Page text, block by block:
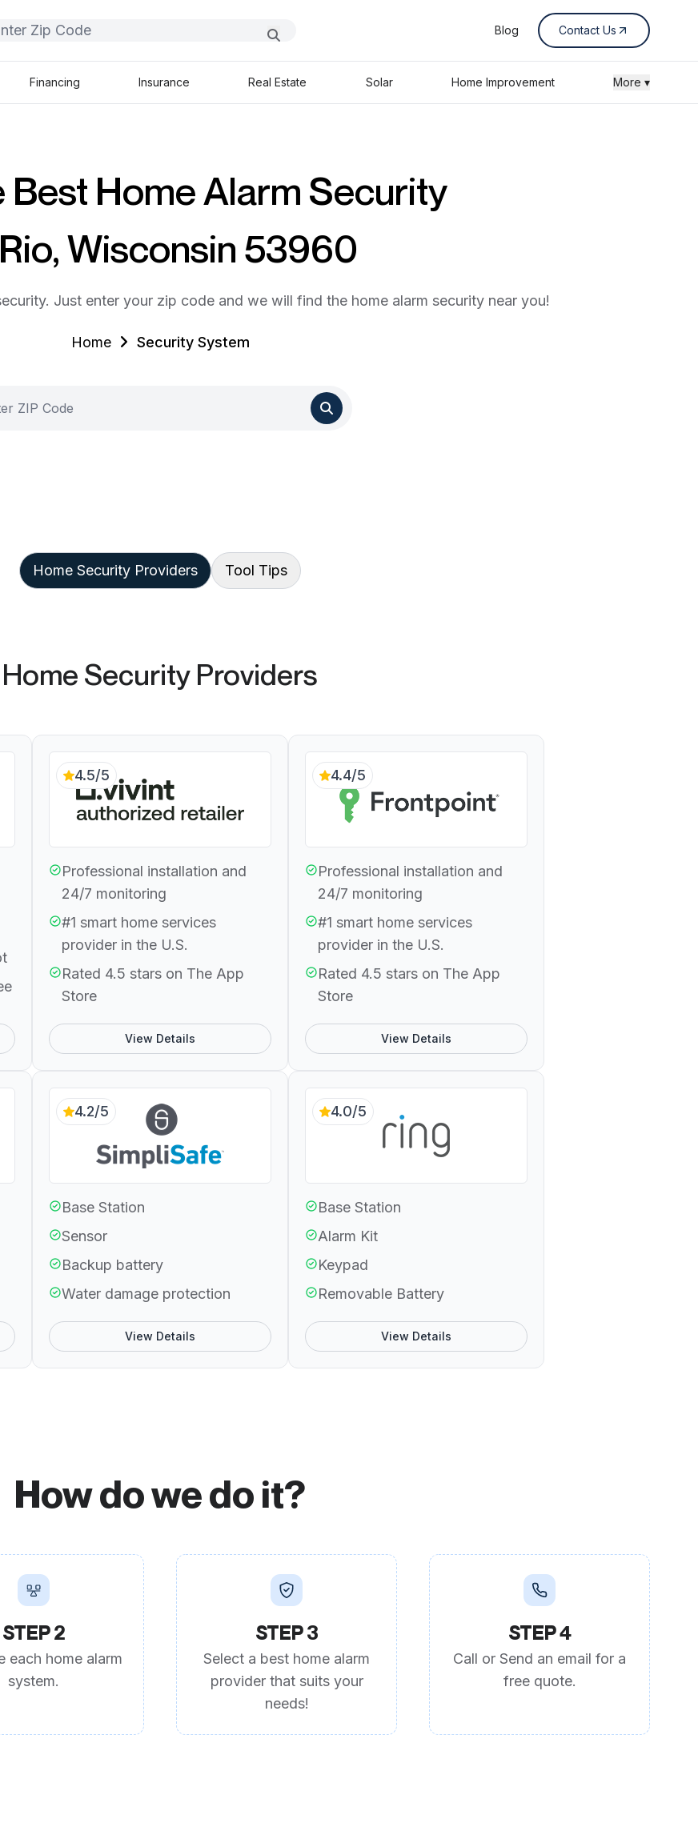
Blog Contact Us
Financing Insurance Real Estate Solar Home Improvement More ▾
Best Home Alarm Security
Wisconsin 53960
Just enter your zip code and we will find the home alarm security near you!
Home Security System
Home Security Providers Tool Tips
Home Security Providers
4.5/5
Professional installation and
24/7 monitoring
#1 smart home services
provider in the U.S.
Rated 4.5 stars on The App
Store
View Details
4.4/5
Professional installation and
24/7 monitoring
#1 smart home services
provider in the U.S.
Rated 4.5 stars on The App
Store
View Details
4.2/5
Base Station
Sensor
Backup battery
Water damage protection
View Details
4.0/5
Base Station
Alarm Kit
Keypad
Removable Battery
View Details
How do we do it?
STEP 2
each home alarm
system.
STEP 3
Select a best home alarm
provider that suits your
needs!
STEP 4
Call or Send an email for a
free quote.